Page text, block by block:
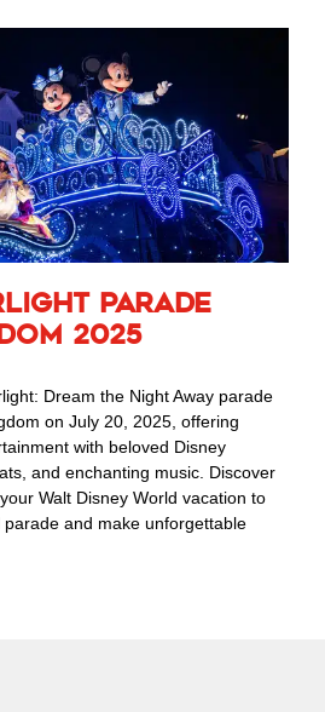
Parade
2025
Dream the Night Away parade
on July 20, 2025, offering
with beloved Disney
and enchanting music. Discover
Walt Disney World vacation to
and make unforgettable